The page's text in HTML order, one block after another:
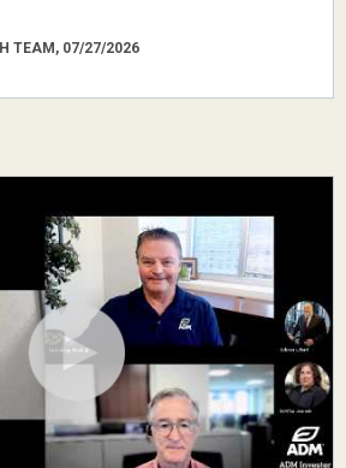
TEAM, 07/27/2026